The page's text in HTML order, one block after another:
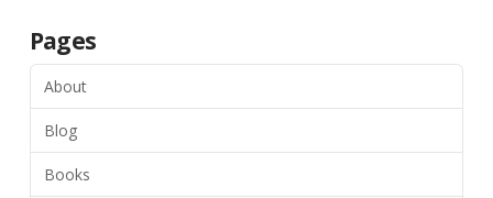
Pages
About
Blog
Books